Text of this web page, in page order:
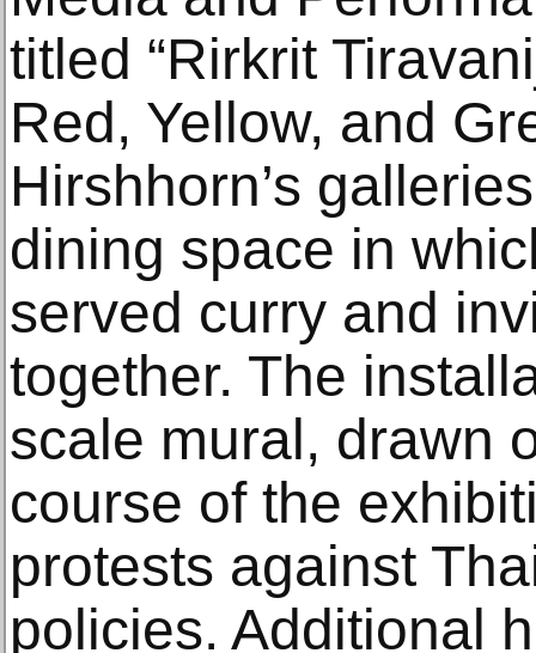
titled “Rirkrit
Red, Yellow, and
Hirshhorn’s
dining space in
served curry and
together. The
scale mural, drawn
course of the
protests against
policies. Additional